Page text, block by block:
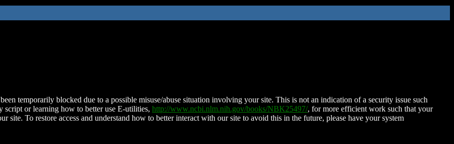
temporarily blocked due to a possible misuse/abuse situation involving your site. This is not an indication of a security issue such
script or learning how to better use E-utilities, http://www.ncbi.nlm.nih.gov/books/NBK25497/, for more efficient work such that your
site. To restore access and understand how to better interact with our site to avoid this in the future, please have your system